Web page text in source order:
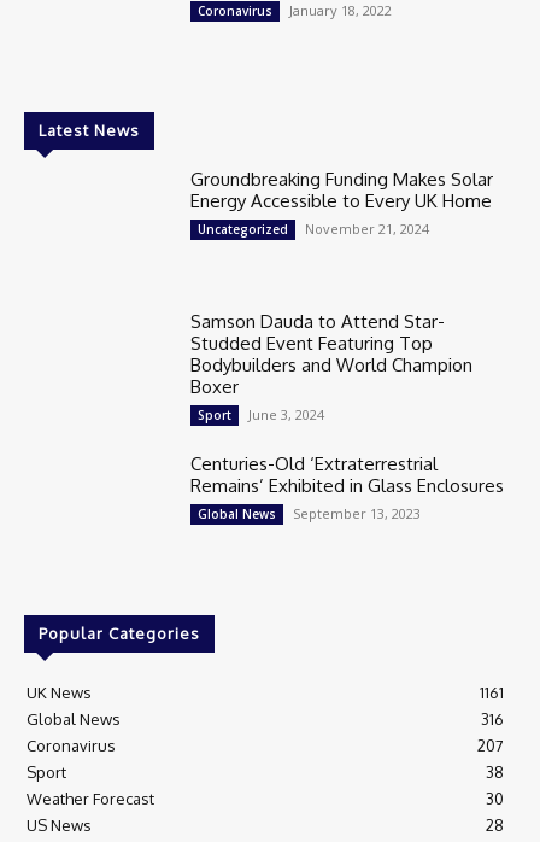
Coronavirus January 18, 2022
Latest News
Groundbreaking Funding Makes Solar
Energy Accessible to Every UK Home
Uncategorized November 21, 2024
Samson Dauda to Attend Star-
Studded Event Featuring Top
Bodybuilders and World Champion
Boxer
Sport June 3, 2024
Centuries-Old ‘Extraterrestrial
Remains’ Exhibited in Glass Enclosures
Global News September 13, 2023
Popular Categories
UK News
1161
Global News
316
Coronavirus
207
Sport
38
Weather Forecast
30
US News
28